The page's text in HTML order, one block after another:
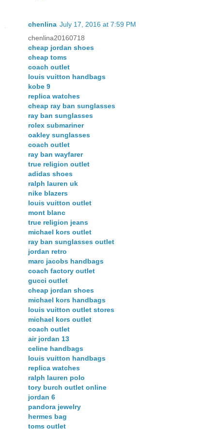
chenlina July 17, 2016 at 7:59 PM
chenlina20160718
cheap jordan shoes
cheap toms
coach outlet
louis vuitton handbags
kobe 9
replica watches
cheap ray ban sunglasses
ray ban sunglasses
rolex submariner
oakley sunglasses
coach outlet
ray ban wayfarer
true religion outlet
adidas shoes
ralph lauren uk
nike blazers
louis vuitton outlet
mont blanc
true religion jeans
michael kors outlet
ray ban sunglasses outlet
jordan retro
marc jacobs handbags
coach factory outlet
gucci outlet
cheap jordan shoes
michael kors handbags
louis vuitton outlet stores
michael kors outlet
coach outlet
air jordan 13
celine handbags
louis vuitton handbags
replica watches
ralph lauren polo
tory burch outlet online
jordan 6
pandora jewelry
hermes bag
toms outlet